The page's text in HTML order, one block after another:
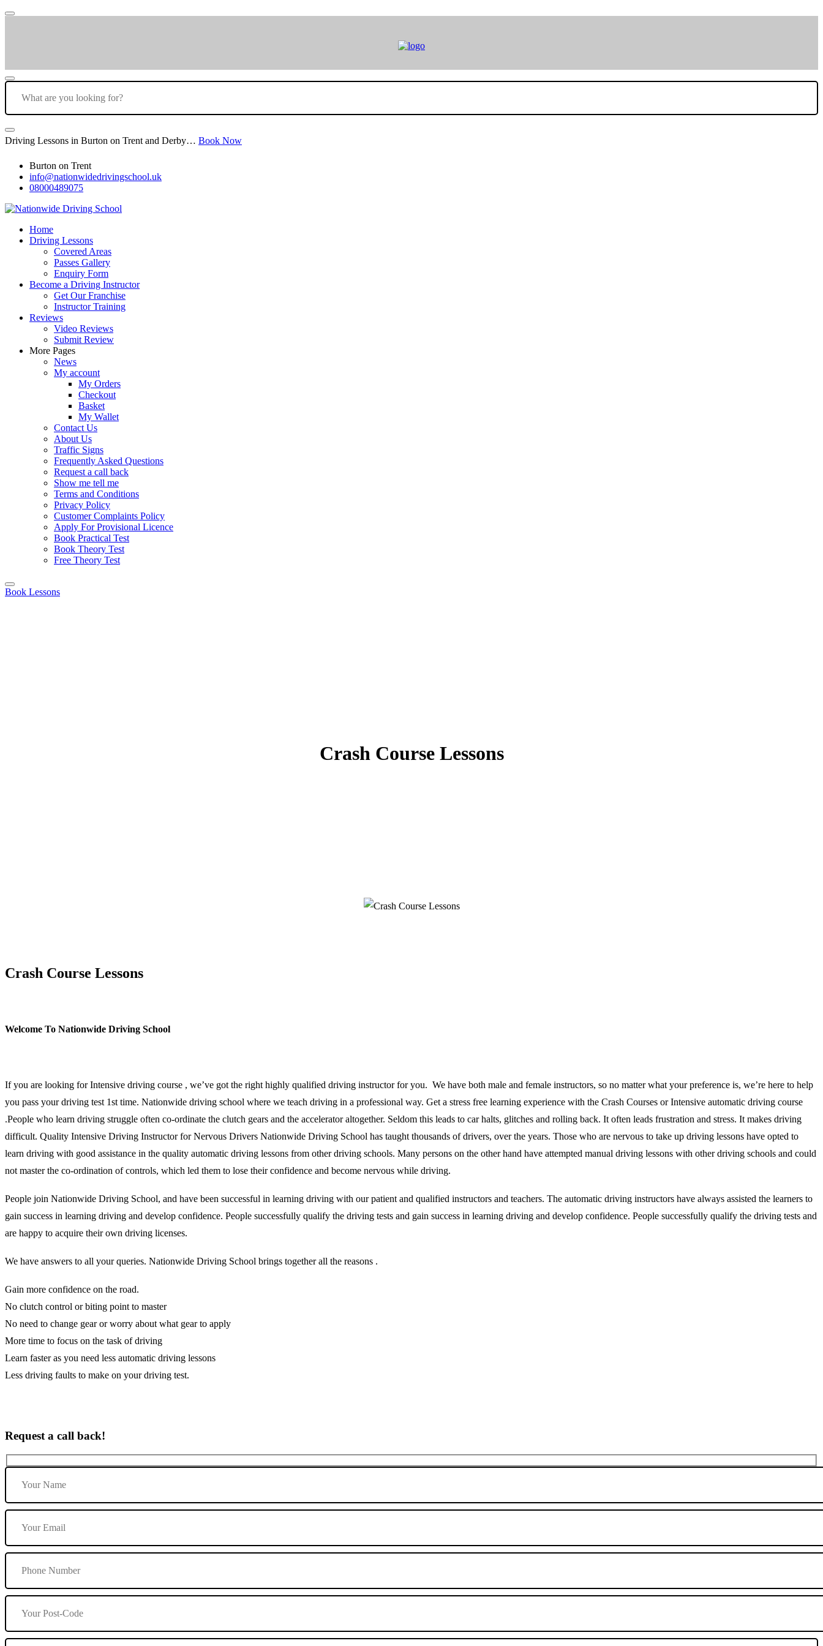
Driving Lessons in Burton on Trent and Derby… Book Now
Burton on Trent
info@nationwidedrivingschool.uk
08000489075
Home
Driving Lessons
Covered Areas
Passes Gallery
Enquiry Form
Become a Driving Instructor
Get Our Franchise
Instructor Training
Reviews
Video Reviews
Submit Review
More Pages
News
My account
My Orders
Checkout
Basket
My Wallet
Contact Us
About Us
Traffic Signs
Frequently Asked Questions
Request a call back
Show me tell me
Terms and Conditions
Privacy Policy
Customer Complaints Policy
Apply For Provisional Licence
Book Practical Test
Book Theory Test
Free Theory Test
Book Lessons
Crash Course Lessons
Crash Course Lessons
Welcome To Nationwide Driving School
If you are looking for Intensive driving course , we’ve got the right highly qualified driving instructor for you. We have both male and female instructors, so no matter what your preference is, we’re here to help
you pass your driving test 1st time. Nationwide driving school where we teach driving in a professional way. Get a stress free learning experience with the Crash Courses or Intensive automatic driving course
.People who learn driving struggle often co-ordinate the clutch gears and the accelerator altogether. Seldom this leads to car halts, glitches and rolling back. It often leads frustration and stress. It makes driving
difficult. Quality Intensive Driving Instructor for Nervous Drivers Nationwide Driving School has taught thousands of drivers, over the years. Those who are nervous to take up driving lessons have opted to
learn driving with good assistance in the quality automatic driving lessons from other driving schools. Many persons on the other hand have attempted manual driving lessons with other driving schools and could
not master the co-ordination of controls, which led them to lose their confidence and become nervous while driving.
People join Nationwide Driving School, and have been successful in learning driving with our patient and qualified instructors and teachers. The automatic driving instructors have always assisted the learners to
gain success in learning driving and develop confidence. People successfully qualify the driving tests and gain success in learning driving and develop confidence. People successfully qualify the driving tests and
are happy to acquire their own driving licenses.
We have answers to all your queries. Nationwide Driving School brings together all the reasons .
Gain more confidence on the road.
No clutch control or biting point to master
No need to change gear or worry about what gear to apply
More time to focus on the task of driving
Learn faster as you need less automatic driving lessons
Less driving faults to make on your driving test.
Request a call back!